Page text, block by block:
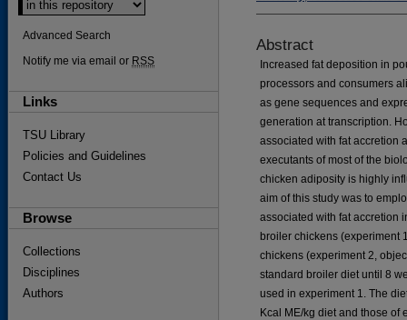
Abstract
Increased fat deposition in
processors and consumers
as gene sequences and
generation at transcription.
associated with fat accretion
executants of most of the
chicken adiposity is highly
aim of this study was to
associated with fat accretion
broiler chickens (experiment
chickens (experiment 2,
standard broiler diet until 8
used in experiment 1. The
Kcal ME/kg diet and those
Advanced Search
Notify me via email or RSS
Links
TSU Library
Policies and Guidelines
Contact Us
Browse
Collections
Disciplines
Authors